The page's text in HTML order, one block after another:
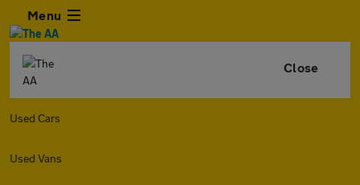
Menu
Close
Used Cars
Used Vans